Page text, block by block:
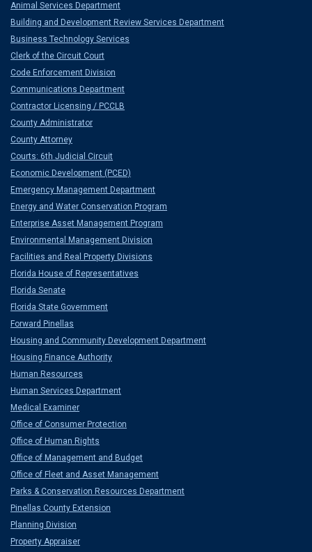
Animal Services Department
Building and Development Review Services Department
Business Technology Services
Clerk of the Circuit Court
Code Enforcement Division
Communications Department
Contractor Licensing / PCCLB
County Administrator
County Attorney
Courts: 6th Judicial Circuit
Economic Development (PCED)
Emergency Management Department
Energy and Water Conservation Program
Enterprise Asset Management Program
Environmental Management Division
Facilities and Real Property Divisions
Florida House of Representatives
Florida Senate
Florida State Government
Forward Pinellas
Housing and Community Development Department
Housing Finance Authority
Human Resources
Human Services Department
Medical Examiner
Office of Consumer Protection
Office of Human Rights
Office of Management and Budget
Office of Fleet and Asset Management
Parks & Conservation Resources Department
Pinellas County Extension
Planning Division
Property Appraiser